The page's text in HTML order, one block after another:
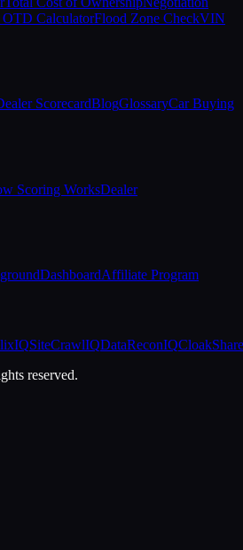
OTD CalculatorFlood Zone CheckVIN
ScorecardBlogGlossaryCar Buying
Scoring WorksDealer
DashboardAffiliate Program
SiteCrawlIQDataReconIQCloakShare
reserved.